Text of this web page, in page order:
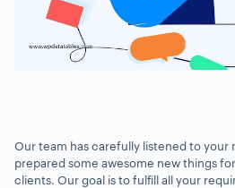
Our team has carefully listened to your
prepared some awesome new things
clients. Our goal is to fulfill all your